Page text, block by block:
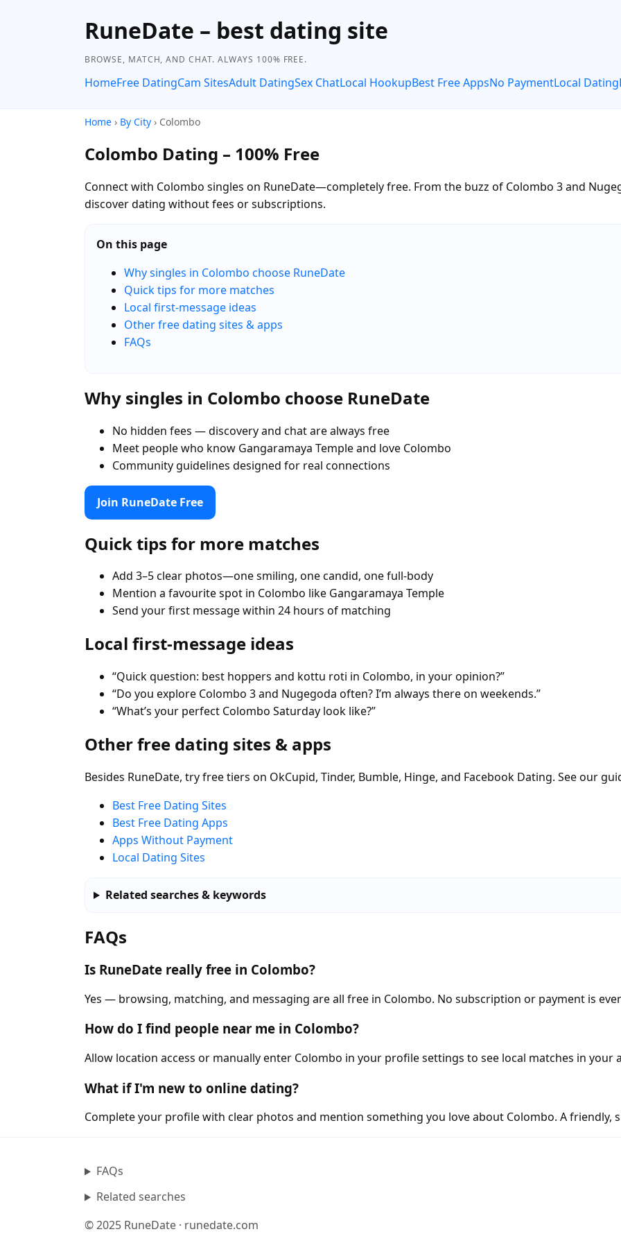
RuneDate – best dating site
BROWSE, MATCH, AND CHAT. ALWAYS 100% FREE.
HomeFree DatingCam SitesAdult DatingSex ChatLocal HookupBest Free AppsNo PaymentLocal Dating
Home › By City › Colombo
Colombo Dating – 100% Free
Connect with Colombo singles on RuneDate—completely free. From the buzz of Colombo 3 and
discover dating without fees or subscriptions.
On this page
Why singles in Colombo choose RuneDate
Quick tips for more matches
Local first-message ideas
Other free dating sites & apps
FAQs
Why singles in Colombo choose RuneDate
No hidden fees — discovery and chat are always free
Meet people who know Gangaramaya Temple and love Colombo
Community guidelines designed for real connections
Join RuneDate Free
Quick tips for more matches
Add 3–5 clear photos—one smiling, one candid, one full-body
Mention a favourite spot in Colombo like Gangaramaya Temple
Send your first message within 24 hours of matching
Local first-message ideas
“Quick question: best hoppers and kottu roti in Colombo, in your opinion?”
“Do you explore Colombo 3 and Nugegoda often? I’m always there on weekends.”
“What’s your perfect Colombo Saturday look like?”
Other free dating sites & apps
Besides RuneDate, try free tiers on OkCupid, Tinder, Bumble, Hinge, and Facebook Dating. See our
Best Free Dating Sites
Best Free Dating Apps
Apps Without Payment
Local Dating Sites
Related searches & keywords
FAQs
Is RuneDate really free in Colombo?
Yes — browsing, matching, and messaging are all free in Colombo. No subscription or payment is
How do I find people near me in Colombo?
Allow location access or manually enter Colombo in your profile settings to see local matches in your
What if I'm new to online dating?
Complete your profile with clear photos and mention something you love about Colombo. A friendly,
FAQs
Related searches
© 2025 RuneDate · runedate.com